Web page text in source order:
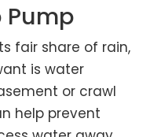
fair share of rain,
is water
or crawl
help prevent